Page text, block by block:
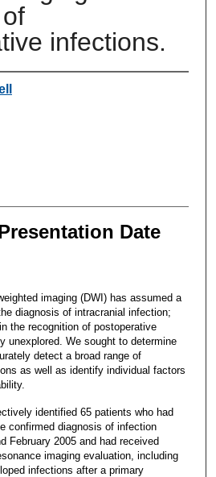
infections.
Date
imaging (DWI) has assumed a
diagnosis of intracranial infection;
the recognition of postoperative
unexplored. We sought to determine
detect a broad range of
as well as identify individual factors
identified 65 patients who had
confirmed diagnosis of infection
February 2005 and had received
imaging evaluation, including
infections after a primary